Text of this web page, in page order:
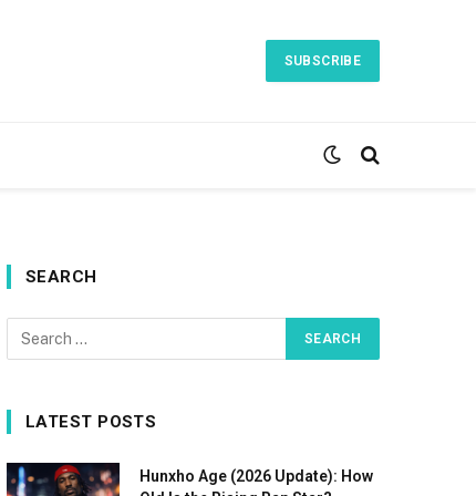
SUBSCRIBE
SEARCH
LATEST POSTS
Hunxho Age (2026 Update): How